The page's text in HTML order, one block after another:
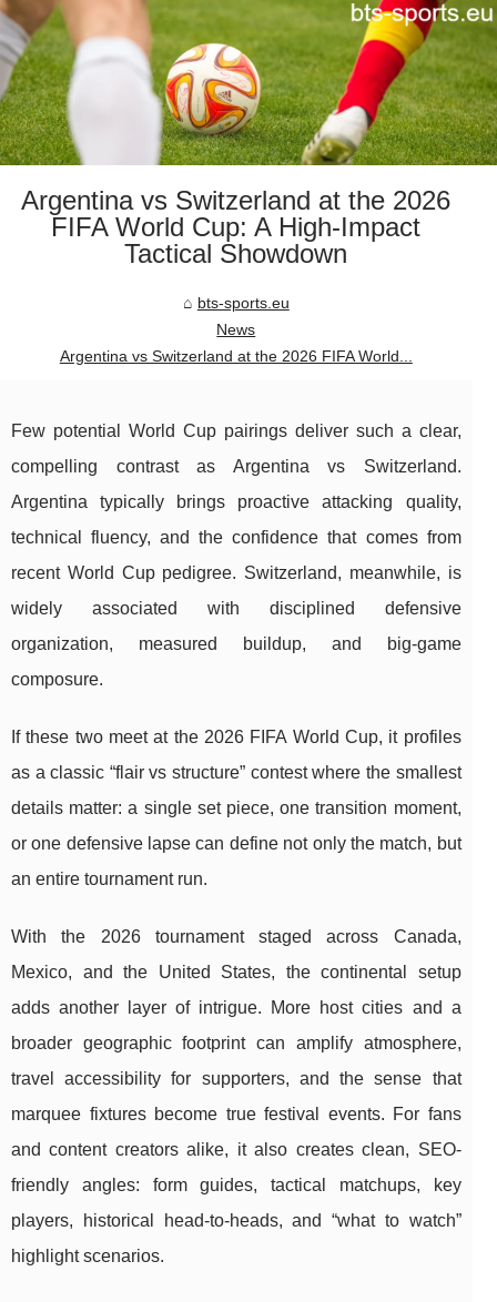
Argentina vs Switzerland at the 2026
FIFA World Cup: A High-Impact
Tactical Showdown
bts-sports.eu
News
Argentina vs Switzerland at the 2026 FIFA World...
Few potential World Cup pairings deliver such a clear,
compelling contrast as Argentina vs Switzerland.
Argentina typically brings proactive attacking quality,
technical fluency, and the confidence that comes from
recent World Cup pedigree. Switzerland, meanwhile, is
widely associated with disciplined defensive
organization, measured buildup, and big-game
composure.
If these two meet at the 2026 FIFA World Cup, it profiles
as a classic “flair vs structure” contest where the smallest
details matter: a single set piece, one transition moment,
or one defensive lapse can define not only the match, but
an entire tournament run.
With the 2026 tournament staged across Canada,
Mexico, and the United States, the continental setup
adds another layer of intrigue. More host cities and a
broader geographic footprint can amplify atmosphere,
travel accessibility for supporters, and the sense that
marquee fixtures become true festival events. For fans
and content creators alike, it also creates clean, SEO-
friendly angles: form guides, tactical matchups, key
players, historical head-to-heads, and “what to watch”
highlight scenarios.